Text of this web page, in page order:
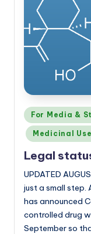
Posted
in
For Media &
Medicinal
Legal
UPDATED
just a small step.
has announced
controlled drug
September so